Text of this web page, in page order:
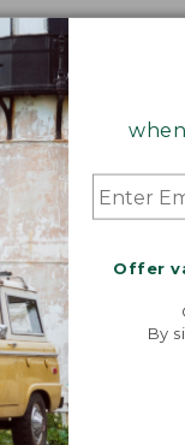
Offer
By